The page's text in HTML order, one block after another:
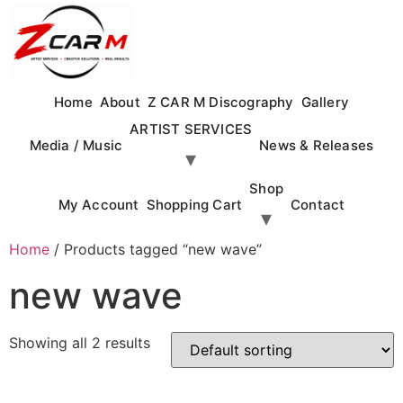
content
Home About Z CAR M Discography Gallery
Media / Music
ARTIST SERVICES
News & Releases
My Account Shopping Cart
Shop
Contact
Home / Products tagged “new wave”
new wave
Showing all 2 results